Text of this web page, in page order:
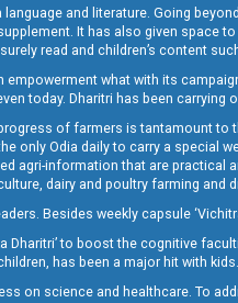
and literature. Going
It has also given
read and children’s content
what with its
today. Dharitri has been
of farmers is tantamount
only Odia daily to carry a special
agri-information that are
dairy and poultry farming
Besides weekly capsule
Dharitri’ to boost the cognitive
has been a major hit with kids.
on science and healthcare. To